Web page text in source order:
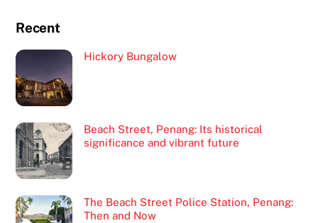
Recent
Hickory Bungalow
Beach Street, Penang: Its historical
significance and vibrant future
The Beach Street Police Station, Penang:
Then and Now